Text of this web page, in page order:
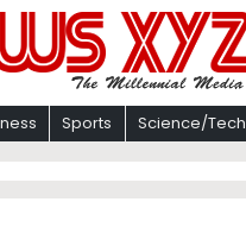
Sports Science/Tech